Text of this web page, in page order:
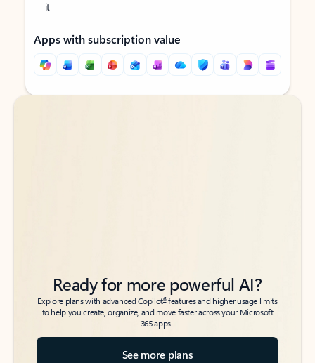
it
Apps with subscription value
Back to tabs
Back to tabs
Ready for more powerful AI?
Explore plans with advanced Copilot6features and higher usage limits
to help you create, organize, and move faster across your Microsoft
365 apps.
See more plans